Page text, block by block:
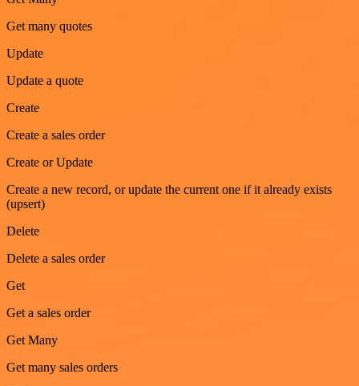
Get many quotes
Update
Update a quote
Create
Create a sales order
Create or Update
Create a new record, or update the current one if it already exists
(upsert)
Delete
Delete a sales order
Get
Get a sales order
Get Many
Get many sales orders